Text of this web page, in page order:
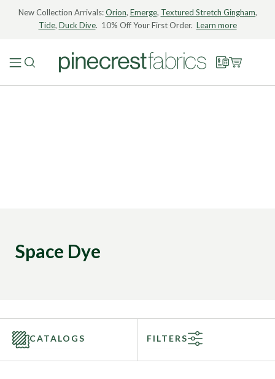
New Collection Arrivals:Orion, Emerge, Textured Stretch Gingham,
Tide, Duck Dive. 10% Off Your First Order. Learn more
Space Dye
CATALOGS FILTERS